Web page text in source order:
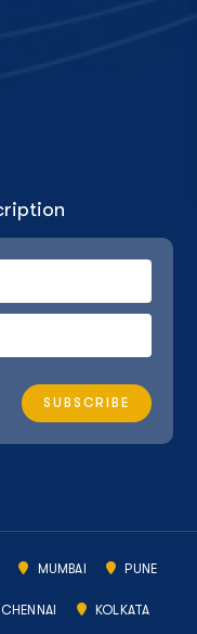
MUMBAI PUNE
CHENNAI KOLKATA